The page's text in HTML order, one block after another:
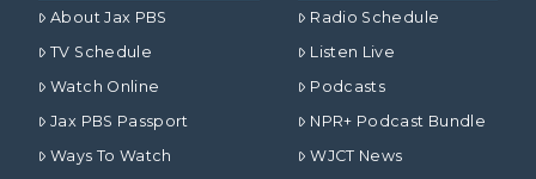
About Jax PBS
TV Schedule
Watch Online
Jax PBS Passport
Ways To Watch
Radio Schedule
Listen Live
Podcasts
NPR+ Podcast Bundle
WJCT News